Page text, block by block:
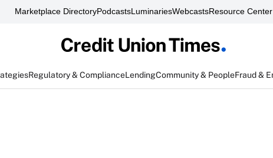
Marketplace DirectoryPodcastsLuminariesWebcastsResource Center
Regulatory & ComplianceLendingCommunity & PeopleFraud &